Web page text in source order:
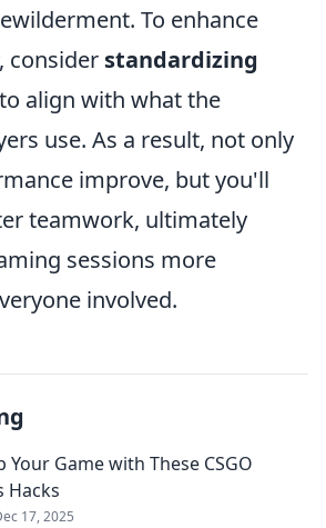
To enhance
consider standardizing
to align with what the
use. As a result, not only
improve, but you'll
teamwork, ultimately
sessions more
involved.
Your Game with These CSGO
Hacks
17, 2025